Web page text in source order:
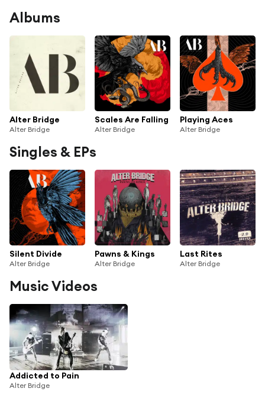
Albums
Alter Bridge
Alter Bridge
Scales Are Falling
Alter Bridge
Playing Aces
Alter Bridge
Singles & EPs
Silent Divide
Alter Bridge
Pawns & Kings
Alter Bridge
Last Rites
Alter Bridge
Music Videos
Addicted to Pain
Alter Bridge